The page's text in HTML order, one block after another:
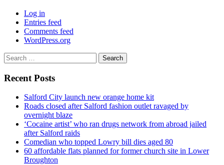
Log in
Entries feed
Comments feed
WordPress.org
Search
for:
Recent Posts
Salford City launch new orange home kit
Roads closed after Salford fashion outlet ravaged by
overnight blaze
‘Cocaine artist’ who ran drugs network from abroad jailed
after Salford raids
Comedian who topped Lowry bill dies aged 80
60 affordable flats planned for former church site in Lower
Broughton